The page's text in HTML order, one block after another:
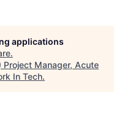
applications
.
Project Manager, Acute
In Tech.